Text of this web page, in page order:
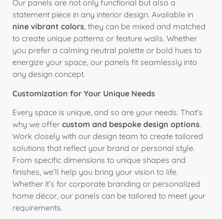
Our panels are not only functional but also a
statement piece in any interior design. Available in
nine vibrant colors, they can be mixed and matched
to create unique patterns or feature walls. Whether
you prefer a calming neutral palette or bold hues to
energize your space, our panels fit seamlessly into
any design concept.
Customization for Your Unique Needs
Every space is unique, and so are your needs. That’s
why we offer custom and bespoke design options.
Work closely with our design team to create tailored
solutions that reflect your brand or personal style.
From specific dimensions to unique shapes and
finishes, we’ll help you bring your vision to life.
Whether it’s for corporate branding or personalized
home décor, our panels can be tailored to meet your
requirements.